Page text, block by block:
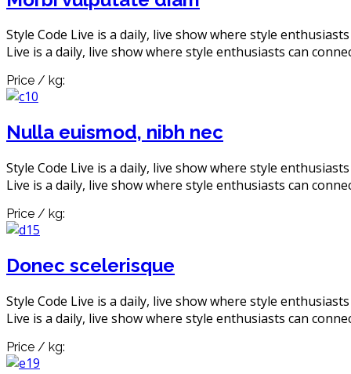
Style Code Live is a daily, live show where style
Live is a daily, live show where style enthusiasts can
Price / kg:
Nulla euismod, nibh nec
Style Code Live is a daily, live show where style
Live is a daily, live show where style enthusiasts can
Price / kg:
Donec scelerisque
Style Code Live is a daily, live show where style
Live is a daily, live show where style enthusiasts can
Price / kg: